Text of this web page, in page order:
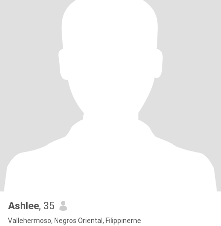
Ashlee, 35
Vallehermoso, Negros Oriental, Filippinerne